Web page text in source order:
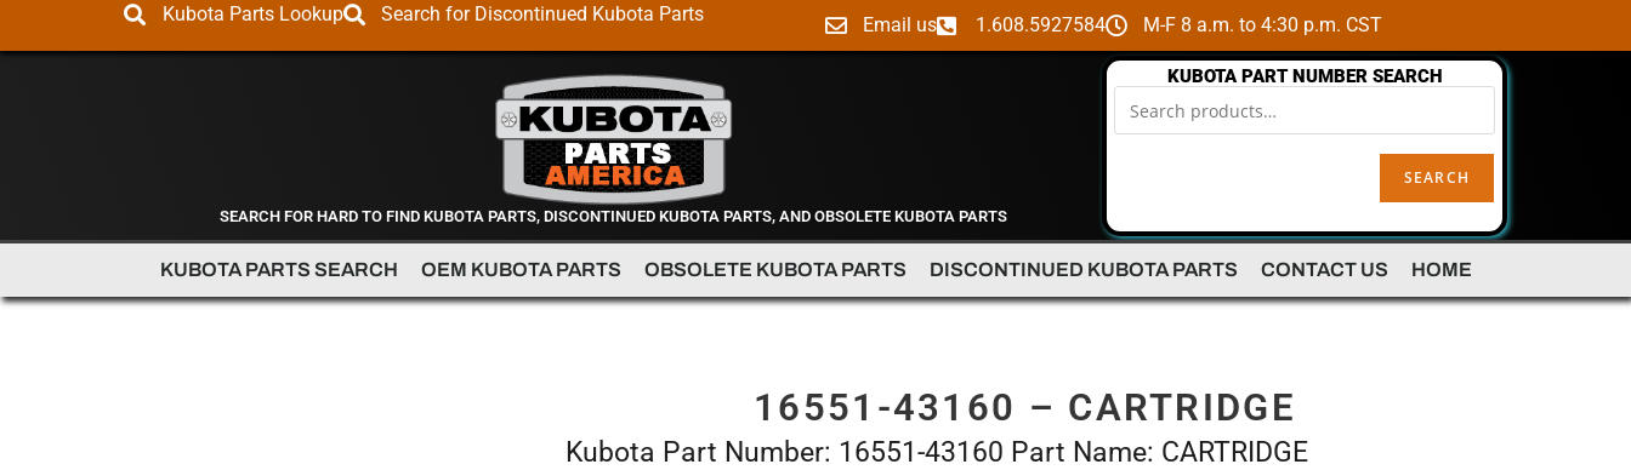
Kubota Parts Lookup Search for Discontinued Kubota Parts Email us 1.608.5927584 M-F 8 a.m. to 4:30 p.m. CST
SEARCH FOR HARD TO FIND KUBOTA PARTS, DISCONTINUED KUBOTA PARTS, AND OBSOLETE KUBOTA PARTS
KUBOTA PART NUMBER SEARCH
SEARCH
KUBOTA PARTS SEARCH OEM KUBOTA PARTS OBSOLETE KUBOTA PARTS DISCONTINUED KUBOTA PARTS CONTACT US HOME
16551-43160 – CARTRIDGE
Kubota Part Number: 16551-43160 Part Name: CARTRIDGE